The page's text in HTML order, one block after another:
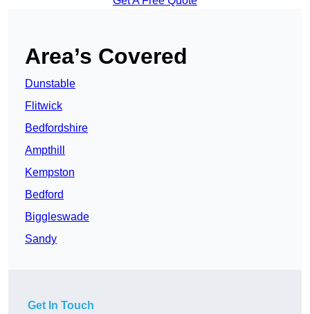
Area’s Covered
Dunstable
Flitwick
Bedfordshire
Ampthill
Kempston
Bedford
Biggleswade
Sandy
Get In Touch